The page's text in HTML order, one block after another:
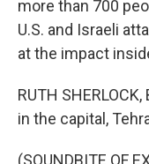
more than 700
U.S. and Israeli
at the impact
RUTH
in the capital,